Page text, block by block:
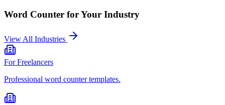
Word Counter for Your Industry
View All Industries
ForFreelancers
Professional word countertemplates.